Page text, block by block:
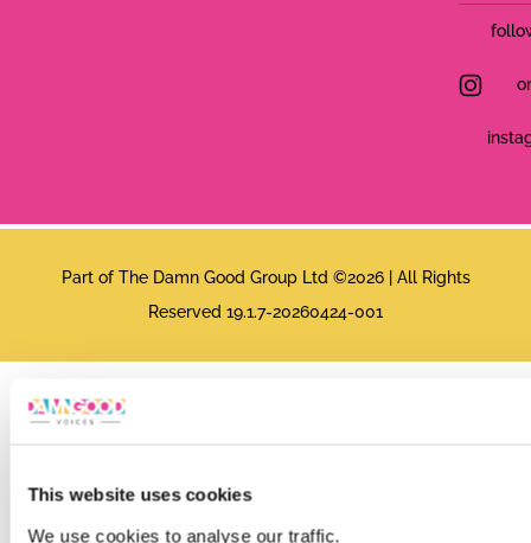
This website uses cookies
We use cookies to analyse our traffic.
Part of The Damn Good Group Ltd ©2026 | All Rights
Reserved 19.1.7-20260424-001